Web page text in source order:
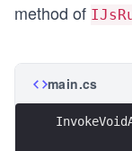
method of
main.cs